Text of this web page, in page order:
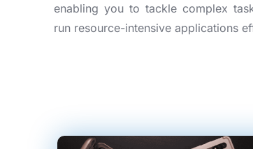
enabling you to tackle complex
run resource-intensive applications